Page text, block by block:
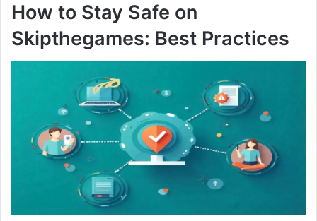
How to Stay Safe on
Skipthegames: Best Practices